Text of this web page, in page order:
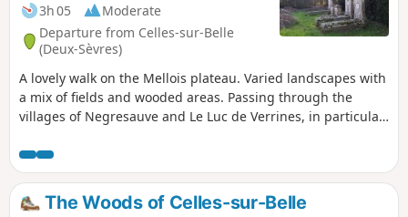
3h 05
Moderate
Departure from Celles-sur-Belle
(Deux-Sèvres)
A lovely walk on the Mellois plateau. Varied landscapes with
a mix of fields and wooded areas. Passing through the
villages of Negresauve and Le Luc de Verrines, in particular,
The Woods of Celles-sur-Belle